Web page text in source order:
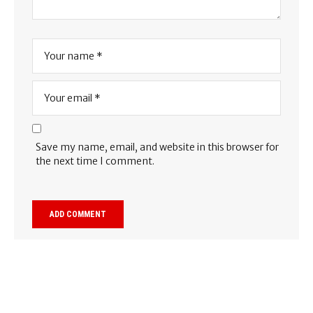
Save my name, email, and website in this browser for
the next time I comment.